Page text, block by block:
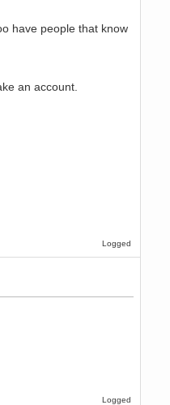
have people that know
an account.
Logged
Logged